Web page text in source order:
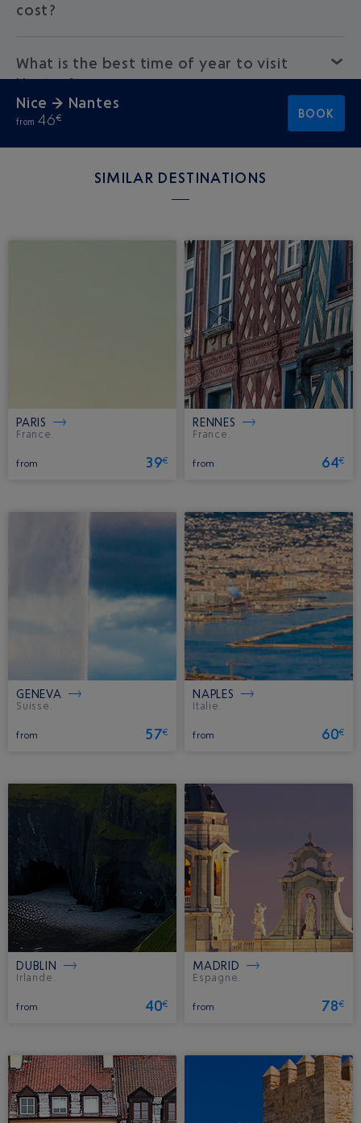
Nice → Nantes
from 46€ BOOK
cost?
What is the best time of year to visit
Nantes?
SIMILAR DESTINATIONS
PARIS
France.
from 39€
RENNES
France.
from 64€
GENEVA
Suisse.
from 57€
NAPLES
Italie.
from 60€
DUBLIN
Irlande.
from 40€
MADRID
Espagne.
from 78€